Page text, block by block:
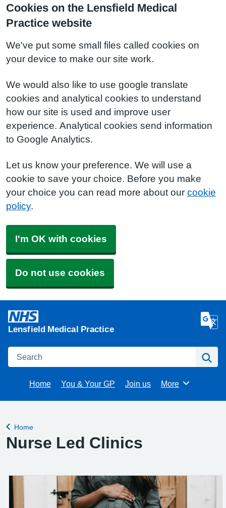
Cookies on the Lensfield Medical
Practice website
We've put some small files called cookies on
your device to make our site work.
We would also like to use google translate
cookies and analytical cookies to understand
how our site is used and improve user
experience. Analytical cookies send information
to Google Analytics.
Let us know your preference. We will use a
cookie to save your choice. Before you make
your choice you can read more about our cookie
policy.
I'm OK with cookies
Do not use cookies
Lensfield Medical Practice
Search
Home You & Your GP Join us Browse
More
Back to
Home
Nurse Led Clinics